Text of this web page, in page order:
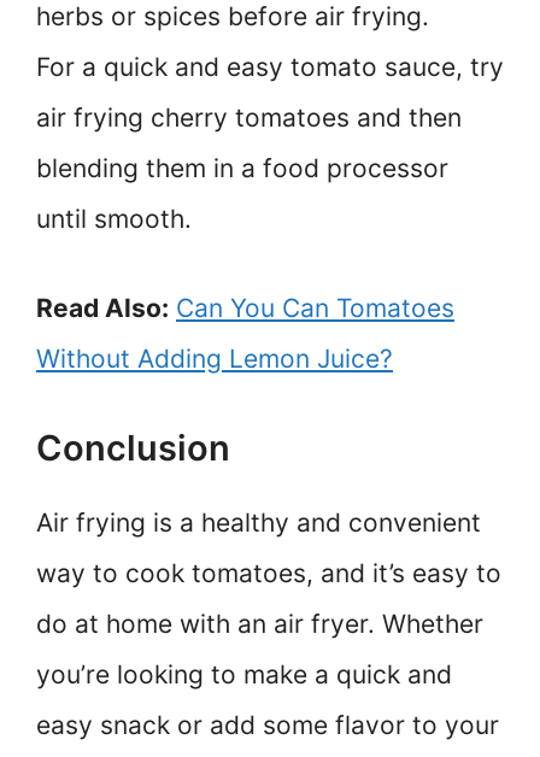
herbs or spices before air frying.
For a quick and easy tomato sauce, try
air frying cherry tomatoes and then
blending them in a food processor
until smooth.
Read Also: Can You Can Tomatoes
Without Adding Lemon Juice?
Conclusion
Air frying is a healthy and convenient
way to cook tomatoes, and it’s easy to
do at home with an air fryer. Whether
you’re looking to make a quick and
easy snack or add some flavor to your